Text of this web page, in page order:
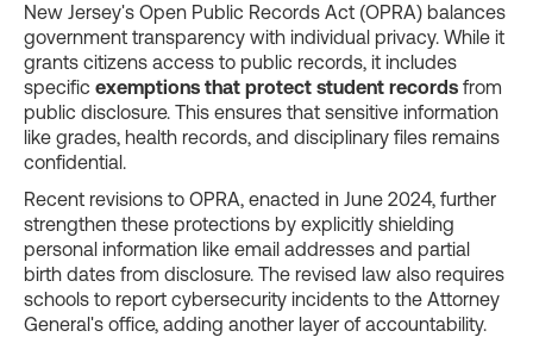
New Jersey's Open Public Records Act (OPRA) balances
government transparency with individual privacy. While it
grants citizens access to public records, it includes
specific exemptions that protect student records from
public disclosure. This ensures that sensitive information
like grades, health records, and disciplinary files remains
confidential.
Recent revisions to OPRA, enacted in June 2024, further
strengthen these protections by explicitly shielding
personal information like email addresses and partial
birth dates from disclosure. The revised law also requires
schools to report cybersecurity incidents to the Attorney
General's office, adding another layer of accountability.